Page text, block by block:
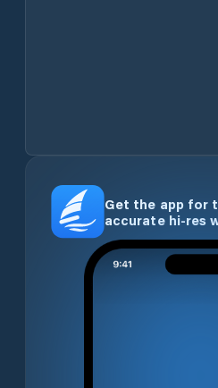
Get the app for
accurate hi-res